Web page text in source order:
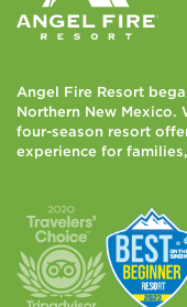
Angel Fire Resort
Northern New Mexico.
four-season resort
experience for